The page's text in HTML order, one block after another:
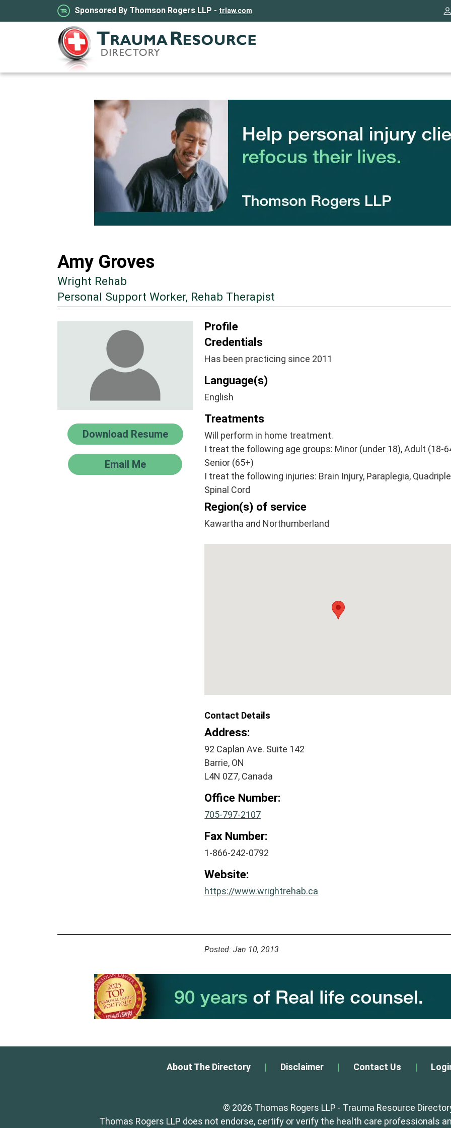
Sponsored By Thomson Rogers LLP - trlaw.com
Amy Groves
Wright Rehab
Personal Support Worker, Rehab Therapist
Download Resume
Email Me
Profile
Credentials
Has been practicing since 2011
Language(s)
English
Treatments
Will perform in home treatment.
I treat the following age groups: Minor (under 18), Adult (18-
Senior (65+)
I treat the following injuries: Brain Injury, Paraplegia,
Spinal Cord
Region(s) of service
Kawartha and Northumberland
Contact Details
Address:
92 Caplan Ave. Suite 142
Barrie, ON
L4N 0Z7, Canada
Office Number:
705-797-2107
Fax Number:
1-866-242-0792
Website:
https://www.wrightrehab.ca
Posted: Jan 10, 2013
About The Directory | Disclaimer | Contact Us |
© 2026 Thomas Rogers LLP - Trauma Resource
Thomas Rogers LLP does not endorse, certify or verify the health care professionals